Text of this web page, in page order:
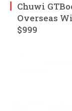
Chuwi
Overseas
$999